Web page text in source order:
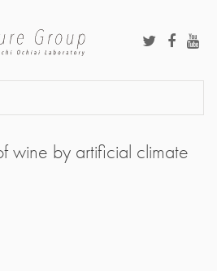
wine by artificial climate